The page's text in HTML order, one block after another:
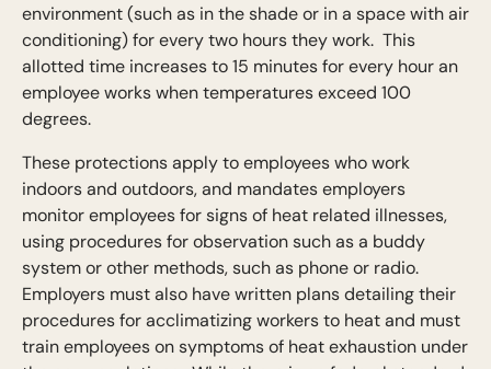
environment (such as in the shade or in a space with air
conditioning) for every two hours they work. This
allotted time increases to 15 minutes for every hour an
employee works when temperatures exceed 100
degrees.
These protections apply to employees who work
indoors and outdoors, and mandates employers
monitor employees for signs of heat related illnesses,
using procedures for observation such as a buddy
system or other methods, such as phone or radio.
Employers must also have written plans detailing their
procedures for acclimatizing workers to heat and must
train employees on symptoms of heat exhaustion under